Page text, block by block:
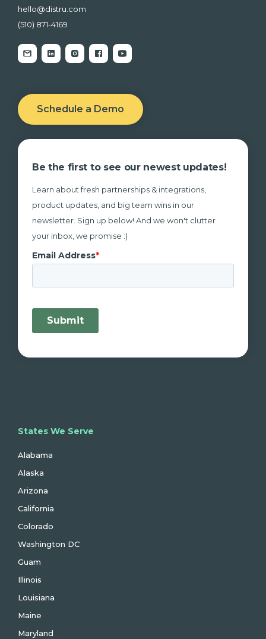
hello@distru.com
(510) 871-4169
Schedule a Demo
Be the first to see our newest updates!
Learn about fresh partnerships & integrations,
product updates, and big team wins in our
newsletter. Sign up below! And we won't clutter
your inbox, we promise :)
States We Serve
Alabama
Alaska
Arizona
California
Colorado
Washington DC
Guam
Illinois
Louisiana
Maine
Maryland